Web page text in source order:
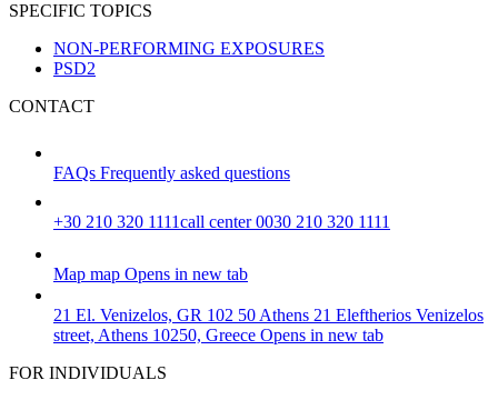
SPECIFIC TOPICS
NON-PERFORMING EXPOSURES
PSD2
CONTACT
FAQs Frequently asked questions
+30 210 320 1111call center 0030 210 320 1111
Map map Opens in new tab
21 El. Venizelos, GR 102 50 Athens 21 Eleftherios Venizelos
street, Athens 10250, Greece Opens in new tab
FOR INDIVIDUALS